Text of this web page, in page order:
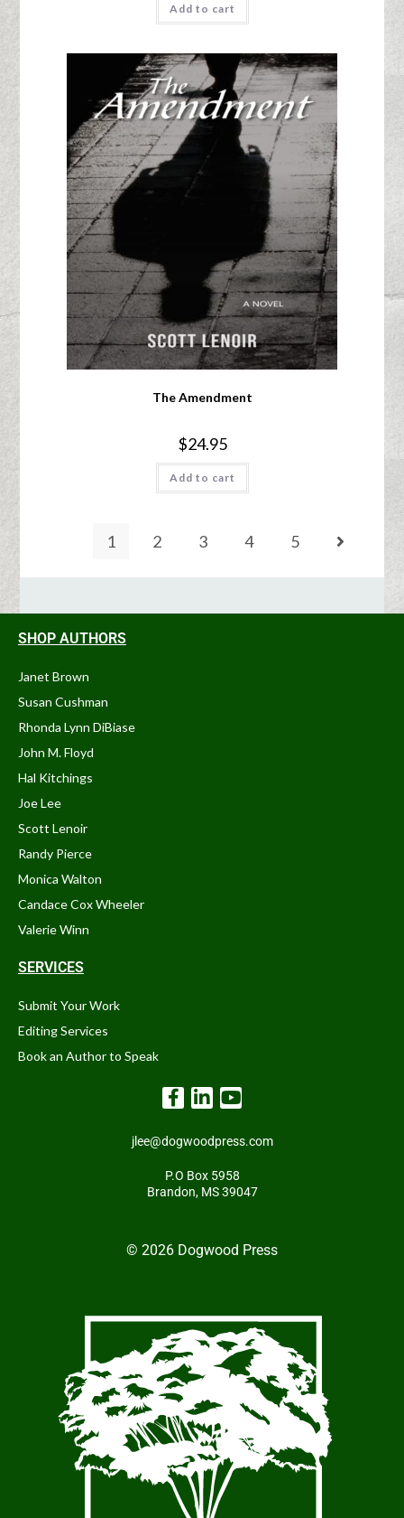
Add to cart
The Amendment
$24.95
Add to cart
1 2 3 4 5
SHOP AUTHORS
Janet Brown
Susan Cushman
Rhonda Lynn DiBiase
John M. Floyd
Hal Kitchings
Joe Lee
Scott Lenoir
Randy Pierce
Monica Walton
Candace Cox Wheeler
Valerie Winn
SERVICES
Submit Your Work
Editing Services
Book an Author to Speak
jlee@dogwoodpress.com
P.O Box 5958
Brandon, MS 39047
© 2026 Dogwood Press